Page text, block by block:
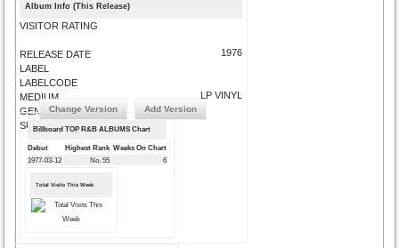
Album Info (This Release)
VISITOR RATING
RELEASE DATE
LABEL
LABELCODE
MEDIUM
GENRE
SUBMIT CORRECTIONS
1976
LP VINYL
Change Version Add Version
Billboard TOP R&B ALBUMS Chart
Debut Highest Rank Weeks On Chart
1977-03-12
No. 55 6
Total Visits This Week